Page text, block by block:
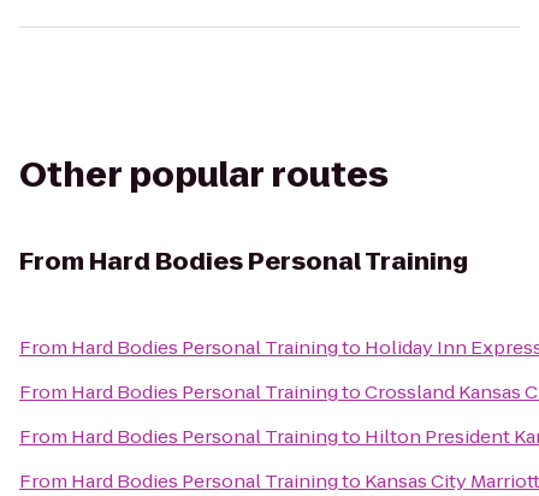
Other popular routes
From Hard Bodies Personal Training
From Hard Bodies Personal Trainingto Holiday Inn
From Hard Bodies Personal TrainingtoCrossland Kansas
From Hard Bodies Personal Trainingto Hilton President
From Hard Bodies Personal Trainingto Kansas City